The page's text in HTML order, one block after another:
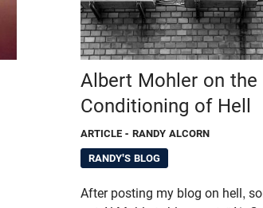
Albert Mohler on the
Conditioning of Hell
ARTICLE - RANDY ALCORN
RANDY'S BLOG
After posting my blog on hell,